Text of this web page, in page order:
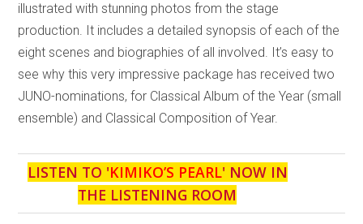
illustrated with stunning photos from the stage
production. It includes a detailed synopsis of each of the
eight scenes and biographies of all involved. It’s easy to
see why this very impressive package has received two
JUNO-nominations, for Classical Album of the Year (small
ensemble) and Classical Composition of Year.
LISTEN TO 'KIMIKO’S PEARL' NOW IN
THE LISTENING ROOM